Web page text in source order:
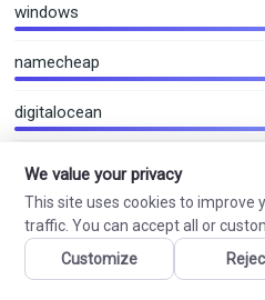
windows
namecheap
digitalocean
2026
2027
contabo
We value your privacy
This site uses cookies to improve
traffic. You can accept all or
Customize